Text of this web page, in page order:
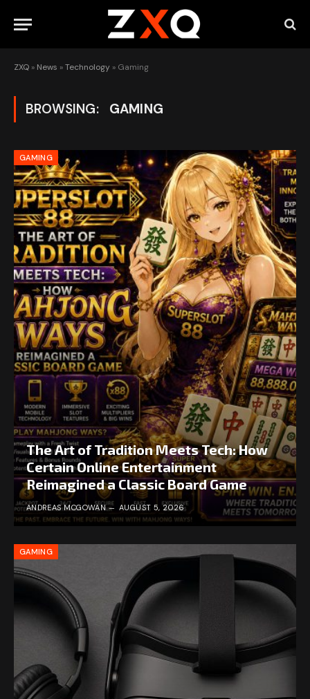
ZXQ » News »Technology » Gaming
BROWSING: GAMING
GAMING
The Art of Tradition Meets Tech: How
Certain Online Entertainment
Reimagined a Classic Board Game
ANDREAS MCGOWAN AUGUST 5, 2026
GAMING